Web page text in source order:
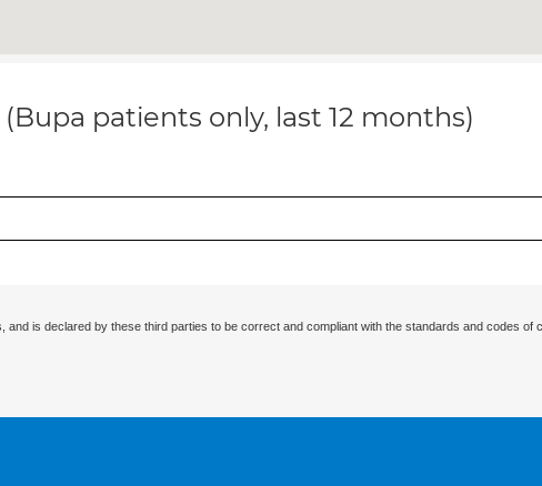
patients only, last 12 months)
is declared by these third parties to be correct and compliant with the standards and codes of